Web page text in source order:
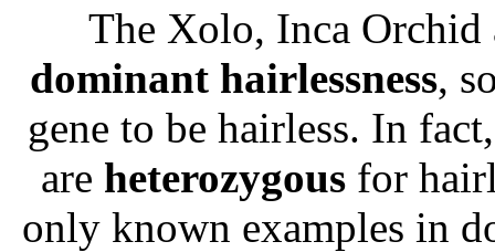
The Xolo, Inca Orchid
dominant hairlessness,
gene to be hairless. In
are heterozygousfor
only known examples in